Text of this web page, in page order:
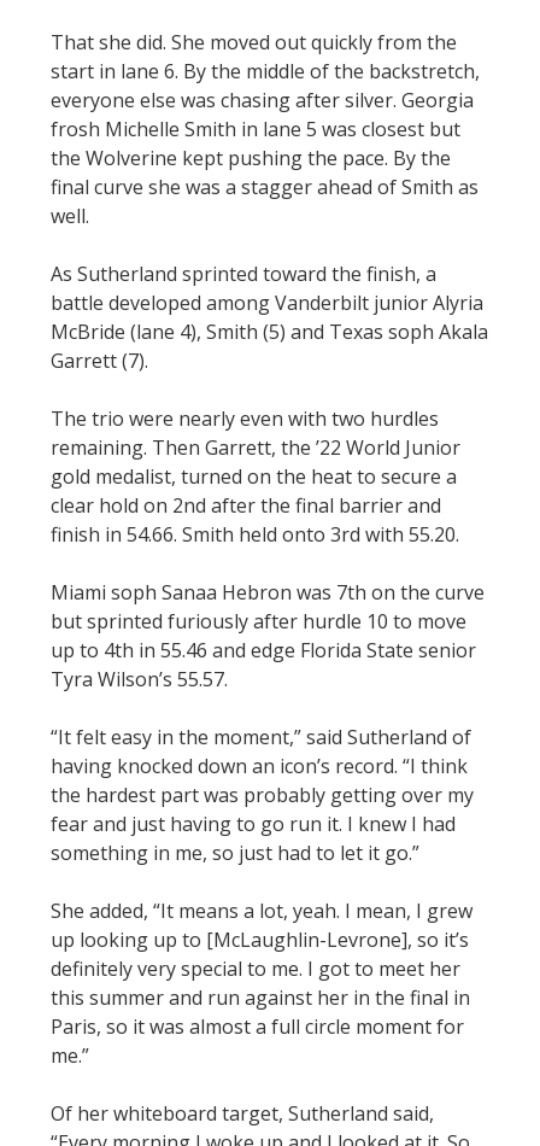
That she did. She moved out quickly from the
start in lane 6. By the middle of the backstretch,
everyone else was chasing after silver. Georgia
frosh Michelle Smith in lane 5 was closest but
the Wolverine kept pushing the pace. By the
final curve she was a stagger ahead of Smith as
well.
As Sutherland sprinted toward the finish, a
battle developed among Vanderbilt junior Alyria
McBride (lane 4), Smith (5) and Texas soph Akala
Garrett (7).
The trio were nearly even with two hurdles
remaining. Then Garrett, the ’22 World Junior
gold medalist, turned on the heat to secure a
clear hold on 2nd after the final barrier and
finish in 54.66. Smith held onto 3rd with 55.20.
Miami soph Sanaa Hebron was 7th on the curve
but sprinted furiously after hurdle 10 to move
up to 4th in 55.46 and edge Florida State senior
Tyra Wilson’s 55.57.
“It felt easy in the moment,” said Sutherland of
having knocked down an icon’s record. “I think
the hardest part was probably getting over my
fear and just having to go run it. I knew I had
something in me, so just had to let it go.”
She added, “It means a lot, yeah. I mean, I grew
up looking up to [McLaughlin-Levrone], so it’s
definitely very special to me. I got to meet her
this summer and run against her in the final in
Paris, so it was almost a full circle moment for
me.”
Of her whiteboard target, Sutherland said,